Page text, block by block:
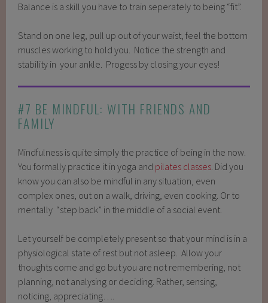
Balance is a skill you have to train seperately to being “fit”.
Stand on one leg, pull up out of your waist, feel the bottom
muscles working to hold you. Notice the strength and
stability in your ankle. Progess by closing your eyes!
#7 BE MINDFUL: WITH FRIENDS AND
FAMILY
Mindfulness is quite simply the practice of being in the now.
You formally practice it in yoga and pilates classes. Did you
know you can also be mindful in any situation, even
complex ones, out on a walk, driving, even cooking. Or to
mentally “step back” in the middle of a social event.
Let yourself be completely present so that your mind is in a
physiological state of rest but not asleep. Allow your
thoughts come and go but you are not remembering, not
planning, not analysing or deciding. Rather, sensing,
noticing, appreciating….